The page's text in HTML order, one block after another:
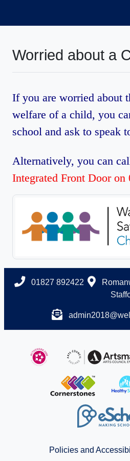
Worried about a
If you are worried about
welfare of a child, you
school and ask to speak
Alternatively, you can
Integrated Front Door on
01827 892422
Policies and